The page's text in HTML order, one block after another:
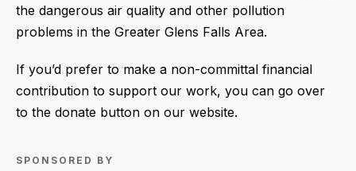
the dangerous air quality and other pollution
problems in the Greater Glens Falls Area.
If you’d prefer to make a non-committal financial
contribution to support our work, you can go over
to the donate button on our website.
SPONSORED BY